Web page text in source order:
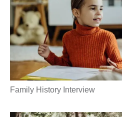
Family History Interview